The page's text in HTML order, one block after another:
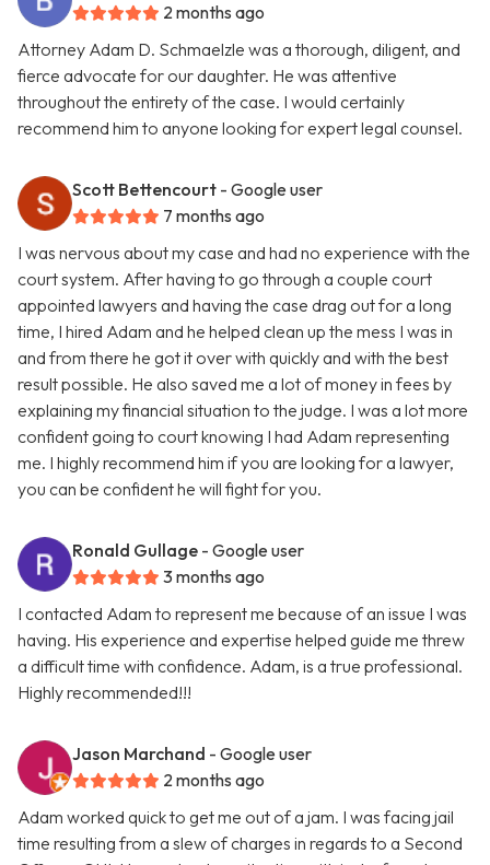
2 months ago
Attorney Adam D. Schmaelzle was a thorough, diligent, and
fierce advocate for our daughter. He was attentive
throughout the entirety of the case. I would certainly
recommend him to anyone looking for expert legal counsel.
Scott Bettencourt - Google user
7 months ago
I was nervous about my case and had no experience with the
court system. After having to go through a couple court
appointed lawyers and having the case drag out for a long
time, I hired Adam and he helped clean up the mess I was in
and from there he got it over with quickly and with the best
result possible. He also saved me a lot of money in fees by
explaining my financial situation to the judge. I was a lot more
confident going to court knowing I had Adam representing
me. I highly recommend him if you are looking for a lawyer,
you can be confident he will fight for you.
Ronald Gullage - Google user
3 months ago
I contacted Adam to represent me because of an issue I was
having. His experience and expertise helped guide me threw
a difficult time with confidence. Adam, is a true professional.
Highly recommended!!!
Jason Marchand - Google user
2 months ago
Adam worked quick to get me out of a jam. I was facing jail
time resulting from a slew of charges in regards to a Second